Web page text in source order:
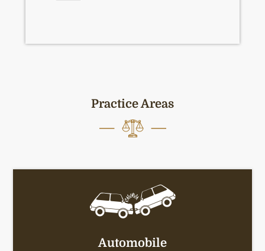
Practice Areas
Automobile